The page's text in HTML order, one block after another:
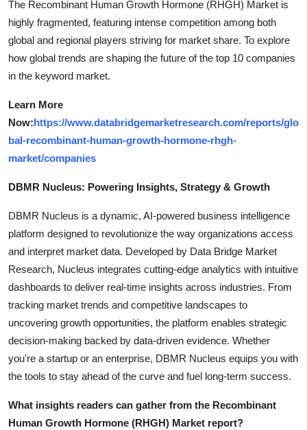
The Recombinant Human Growth Hormone (RHGH) Market is
highly fragmented, featuring intense competition among both
global and regional players striving for market share. To explore
how global trends are shaping the future of the top 10 companies
in the keyword market.
Learn More
Now:https://www.databridgemarketresearch.com/reports/glo
bal-recombinant-human-growth-hormone-rhgh-
market/companies
DBMR Nucleus: Powering Insights, Strategy & Growth
DBMR Nucleus is a dynamic, AI-powered business intelligence
platform designed to revolutionize the way organizations access
and interpret market data. Developed by Data Bridge Market
Research, Nucleus integrates cutting-edge analytics with intuitive
dashboards to deliver real-time insights across industries. From
tracking market trends and competitive landscapes to
uncovering growth opportunities, the platform enables strategic
decision-making backed by data-driven evidence. Whether
you're a startup or an enterprise, DBMR Nucleus equips you with
the tools to stay ahead of the curve and fuel long-term success.
What insights readers can gather from the Recombinant
Human Growth Hormone (RHGH) Market report?